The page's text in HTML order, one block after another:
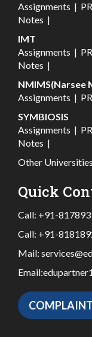
Assignments |
Notes |
IMT
Assignments |
Notes |
NMIMS(Narsee
Assignments |
SYMBIOSIS
Assignments |
Notes |
Other Universities
Quick
Call: +91-
Call: +91-
Mail:
Email: